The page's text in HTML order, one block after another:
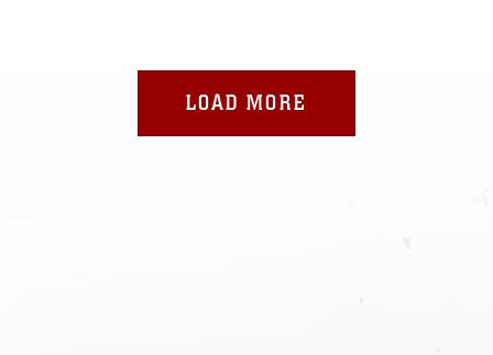
LOAD MORE